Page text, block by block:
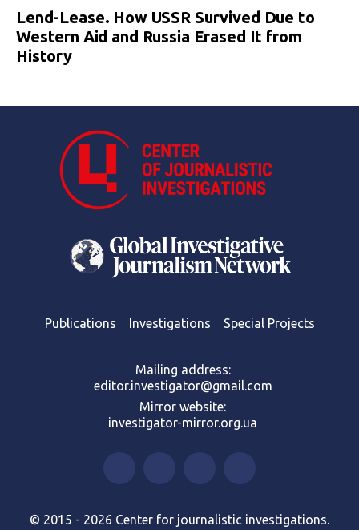
Lend-Lease. How USSR Survived Due to
Western Aid and Russia Erased It from
History
Publications Investigations Special Projects
Mailing address:
editor.investigator@gmail.com
Mirror website:
investigator-mirror.org.ua
© 2015 - 2026 Center for journalistic investigations.